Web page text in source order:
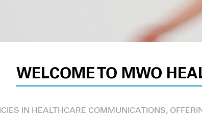
WELCOME TO MWO
IN HEALTHCARE COMMUNICATIONS,